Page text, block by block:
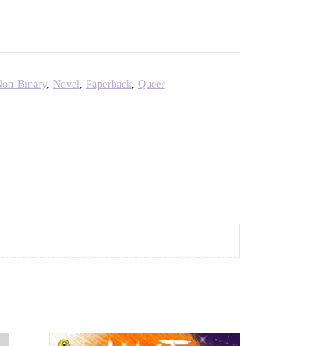
Binary, Novel Paperback Queer